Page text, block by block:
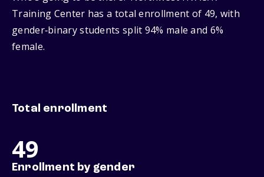
Training Center has a total enrollment of 49, with
gender‑binary students split 94% male and 6%
female.
Total enrollment
49
Enrollment by gender